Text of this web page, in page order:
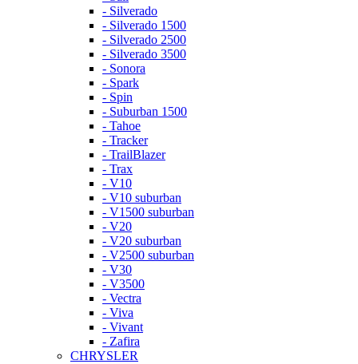
- Silverado
- Silverado 1500
- Silverado 2500
- Silverado 3500
- Sonora
- Spark
- Spin
- Suburban 1500
- Tahoe
- Tracker
- TrailBlazer
- Trax
- V10
- V10 suburban
- V1500 suburban
- V20
- V20 suburban
- V2500 suburban
- V30
- V3500
- Vectra
- Viva
- Vivant
- Zafira
CHRYSLER